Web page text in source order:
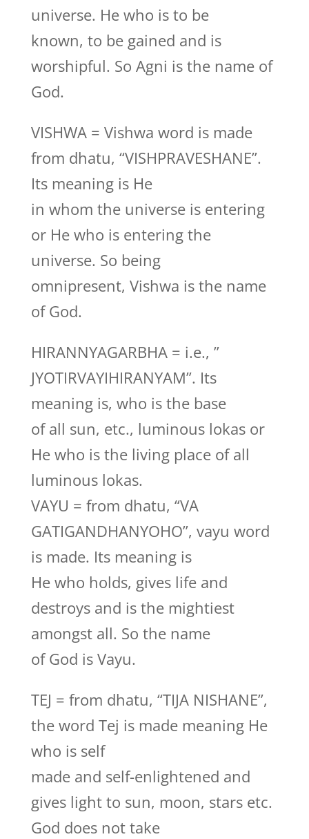
universe. He who is to be
known, to be gained and is
worshipful. So Agni is the name of
God.
VISHWA = Vishwa word is made
from dhatu, “VISHPRAVESHANE”.
Its meaning is He
in whom the universe is entering
or He who is entering the
universe. So being
omnipresent, Vishwa is the name
of God.
HIRANNYAGARBHA = i.e., ”
JYOTIRVAYIHIRANYAM”. Its
meaning is, who is the base
of all sun, etc., luminous lokas or
He who is the living place of all
luminous lokas.
VAYU = from dhatu, “VA
GATIGANDHANYOHO”, vayu word
is made. Its meaning is
He who holds, gives life and
destroys and is the mightiest
amongst all. So the name
of God is Vayu.
TEJ = from dhatu, “TIJA NISHANE”,
the word Tej is made meaning He
who is self
made and self-enlightened and
gives light to sun, moon, stars etc.
God does not take